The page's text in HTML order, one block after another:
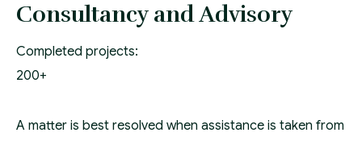
Consultancy and Advisory
Completed projects:
200+
A matter is best resolved when assistance is taken from